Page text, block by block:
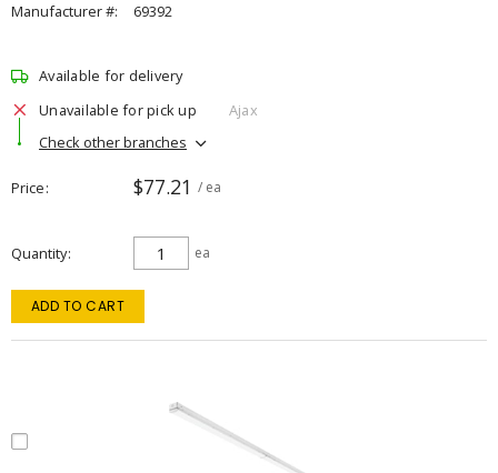
Manufacturer #:
69392
Available for delivery
Unavailable for pick up
Ajax
Check other branches
Price $77.21 / ea
Quantity ea
ADD TO CART